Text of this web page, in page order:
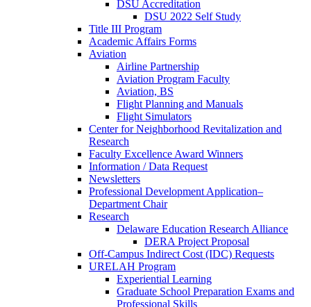
DSU Accreditation
DSU 2022 Self Study
Title III Program
Academic Affairs Forms
Aviation
Airline Partnership
Aviation Program Faculty
Aviation, BS
Flight Planning and Manuals
Flight Simulators
Center for Neighborhood Revitalization and
Research
Faculty Excellence Award Winners
Information / Data Request
Newsletters
Professional Development Application–
Department Chair
Research
Delaware Education Research Alliance
DERA Project Proposal
Off-Campus Indirect Cost (IDC) Requests
URELAH Program
Experiential Learning
Graduate School Preparation Exams and
Professional Skills